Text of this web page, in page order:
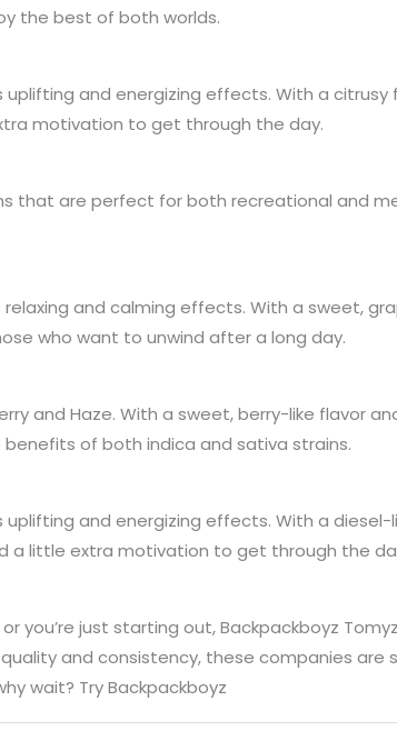
the best of both worlds.
and energizing effects. With a citrusy
motivation to get through the day.
that are perfect for both recreational and
and calming effects. With a sweet,
who want to unwind after a long day.
and Haze. With a sweet, berry-like flavor
of both indica and sativa strains.
uplifting and energizing effects. With a diesel-
a little extra motivation to get through the
you’re just starting out, Backpackboyz
and consistency, these companies are
wait? Try Backpackboyz